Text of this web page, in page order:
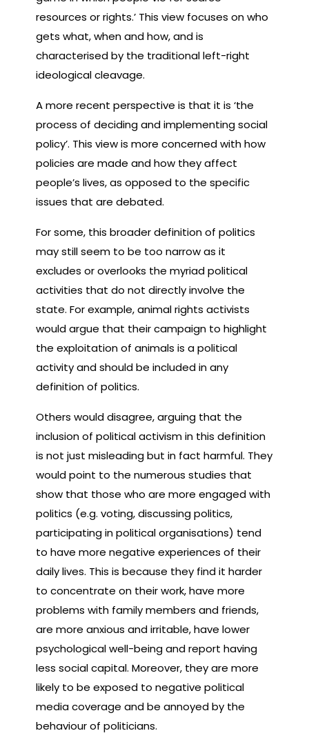
resources or rights.’ This view focuses on who
gets what, when and how, and is
characterised by the traditional left-right
ideological cleavage.
A more recent perspective is that it is ‘the
process of deciding and implementing social
policy’. This view is more concerned with how
policies are made and how they affect
people’s lives, as opposed to the specific
issues that are debated.
For some, this broader definition of politics
may still seem to be too narrow as it
excludes or overlooks the myriad political
activities that do not directly involve the
state. For example, animal rights activists
would argue that their campaign to highlight
the exploitation of animals is a political
activity and should be included in any
definition of politics.
Others would disagree, arguing that the
inclusion of political activism in this definition
is not just misleading but in fact harmful. They
would point to the numerous studies that
show that those who are more engaged with
politics (e.g. voting, discussing politics,
participating in political organisations) tend
to have more negative experiences of their
daily lives. This is because they find it harder
to concentrate on their work, have more
problems with family members and friends,
are more anxious and irritable, have lower
psychological well-being and report having
less social capital. Moreover, they are more
likely to be exposed to negative political
media coverage and be annoyed by the
behaviour of politicians.